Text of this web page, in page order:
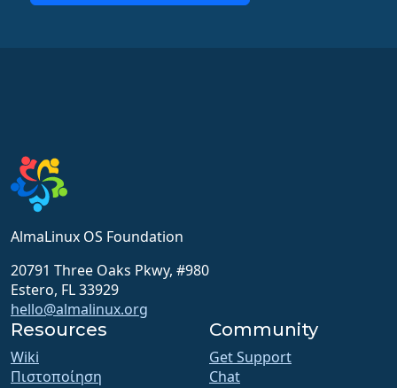
AlmaLinux OS Foundation
20791 Three Oaks Pkwy, #980
Estero, FL 33929
hello@almalinux.org
Resources
Wiki
Πιστοποίηση
Community
Get Support
Chat